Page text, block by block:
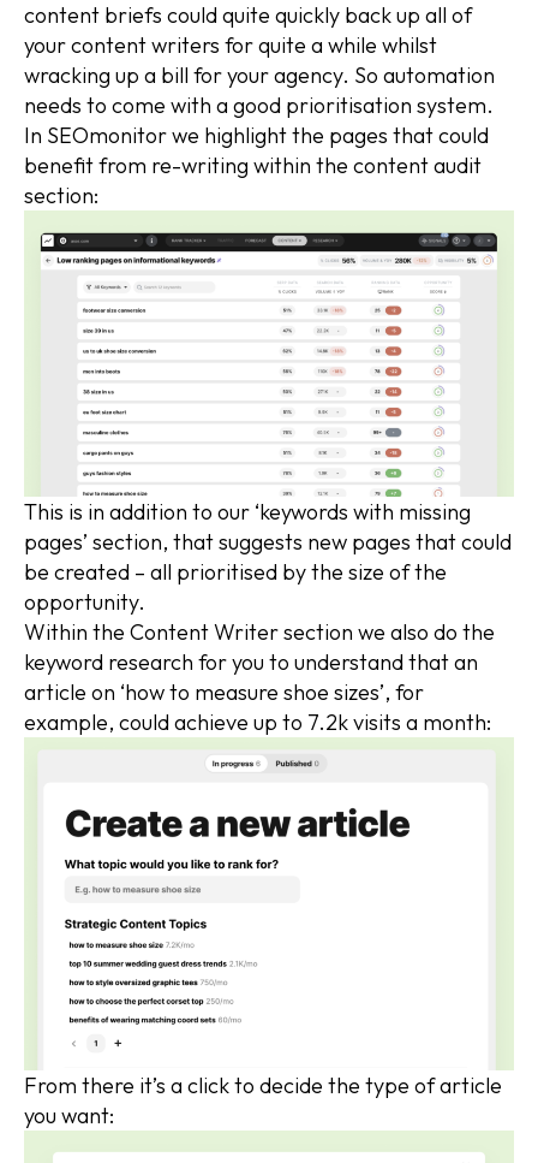
content briefs could quite quickly back up all of
your content writers for quite a while whilst
wracking up a bill for your agency. So automation
needs to come with a good prioritisation system.
In SEOmonitor we highlight the pages that could
benefit from re-writing within the content audit
section:
This is in addition to our ‘keywords with missing
pages’ section, that suggests new pages that could
be created – all prioritised by the size of the
opportunity.
Within the Content Writer section we also do the
keyword research for you to understand that an
article on ‘how to measure shoe sizes’, for
example, could achieve up to 7.2k visits a month:
From there it’s a click to decide the type of article
you want: